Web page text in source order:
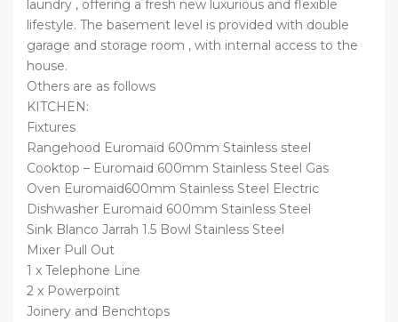
laundry , offering a fresh new luxurious and flexible
lifestyle. The basement level is provided with double
garage and storage room , with internal access to the
house.
Others are as follows
KITCHEN:
Fixtures
Rangehood Euromaid 600mm Stainless steel
Cooktop – Euromaid 600mm Stainless Steel Gas
Oven Euromaid600mm Stainless Steel Electric
Dishwasher Euromaid 600mm Stainless Steel
Sink Blanco Jarrah 1.5 Bowl Stainless Steel
Mixer Pull Out
1 x Telephone Line
2 x Powerpoint
Joinery and Benchtops